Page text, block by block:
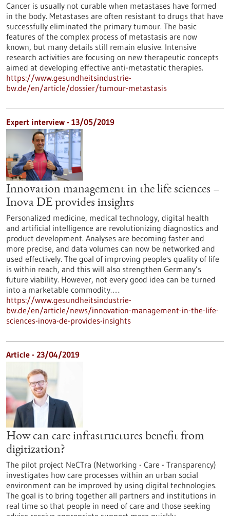
Cancer is usually not curable when metastases have formed
in the body. Metastases are often resistant to drugs that have
successfully eliminated the primary tumour. The basic
features of the complex process of metastasis are now
known, but many details still remain elusive. Intensive
research activities are focusing on new therapeutic concepts
aimed at developing effective anti-metastatic therapies.
https://www.gesundheitsindustrie-
bw.de/en/article/dossier/tumour-metastasis
Expert interview - 13/05/2019
Innovation management in the life sciences –
Inova DE provides insights
Personalized medicine, medical technology, digital health
and artificial intelligence are revolutionizing diagnostics and
product development. Analyses are becoming faster and
more precise, and data volumes can now be networked and
used effectively. The goal of improving people's quality of life
is within reach, and this will also strengthen Germany’s
future viability. However, not every good idea can be turned
into a marketable commodity.…
https://www.gesundheitsindustrie-
bw.de/en/article/news/innovation-management-in-the-life-
sciences-inova-de-provides-insights
Article - 23/04/2019
How can care infrastructures benefit from
digitization?
The pilot project NeCTra (Networking - Care - Transparency)
investigates how care processes within an urban social
environment can be improved by using digital technologies.
The goal is to bring together all partners and institutions in
real time so that people in need of care and those seeking